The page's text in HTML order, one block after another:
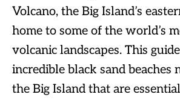
Volcano, the Big Island’s
home to some of the world’s
volcanic landscapes. This
incredible black sand beaches
the Big Island that are